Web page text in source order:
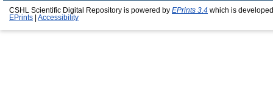
CSHL Scientific Digital Repository is powered by EPrints 3.4 which is
EPrints
Accessibility